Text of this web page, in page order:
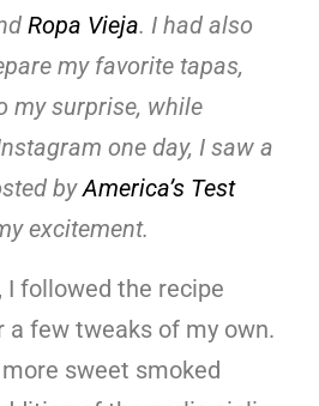
Ropa Vieja. I had also
my favorite tapas,
my surprise, while
one day, I saw a
byAmerica’s Test
excitement.
followed the recipe
a few tweaks of my own.
sweet smoked